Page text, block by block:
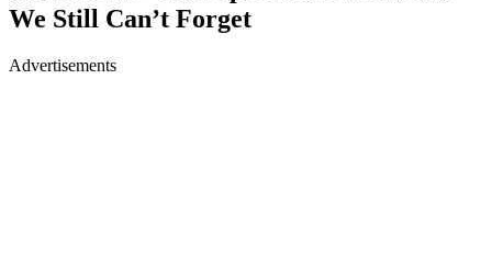
We Still Can’t Forget
Advertisements